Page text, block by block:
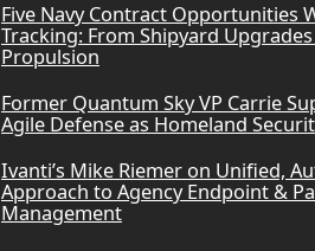
Five Navy Contract Opportunities
Tracking: From Shipyard
Propulsion
Former Quantum Sky VP Carrie
Agile Defense as Homeland
Ivanti’s Mike Riemer on Unified,
Approach to Agency Endpoint &
Management